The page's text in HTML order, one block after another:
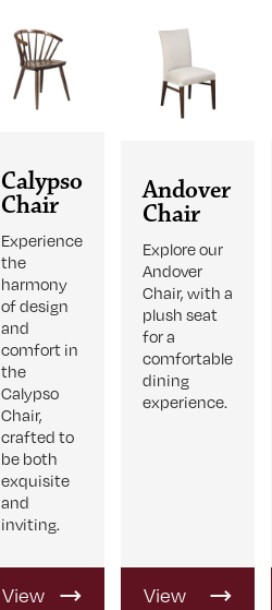
Calypso
Chair
Experience
the
harmony
of design
and
comfort in
the
Calypso
Chair,
crafted to
be both
exquisite
and
inviting.
View
Andover
Chair
Explore our
Andover
Chair, with a
plush seat
for a
comfortable
dining
experience.
View